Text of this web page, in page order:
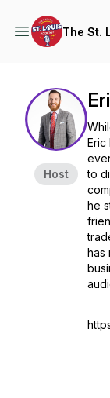
The St.
Host
Eric
to
he
has